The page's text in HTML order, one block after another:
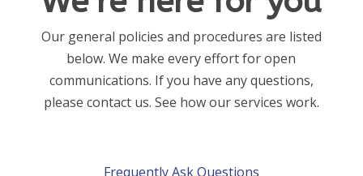
Our general policies and procedures are listed
below. We make every effort for open
communications. If you have any questions,
please contact us. See how our services work.
Frequently Ask Questions